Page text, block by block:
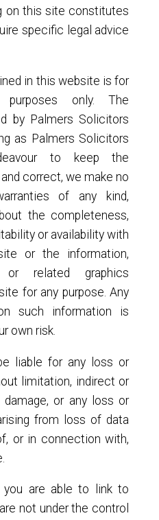
on this site constitutes
specific legal advice
in this website is for
purposes only. The
by Palmers Solicitors
as Palmers Solicitors
to keep the
correct, we make no
of any kind,
the completeness,
or availability with
or the information,
or related graphics
for any purpose. Any
such information is
own risk.
liable for any loss or
limitation, indirect or
or any loss or
from loss of data
or in connection with,
you are able to link to
not under the control